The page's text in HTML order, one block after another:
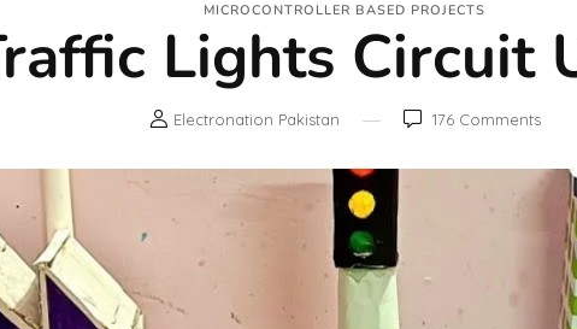
MICROCONTROLLER BASED PROJECTS
Lights Circuit
Electronation Pakistan 176Comments